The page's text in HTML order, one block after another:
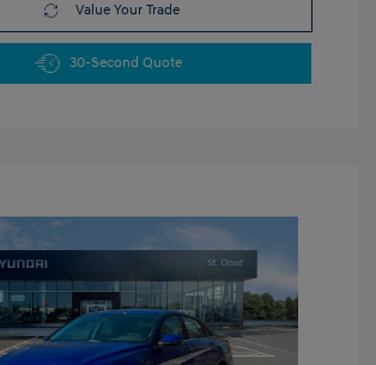
Value Your Trade
30-Second Quote